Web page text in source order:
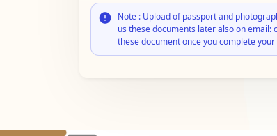
Note : Upload of passport and
us these documents later also on email:
these document once you complete your